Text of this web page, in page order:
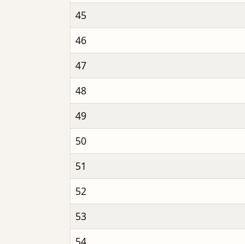
45
46
47
48
49
50
51
52
53